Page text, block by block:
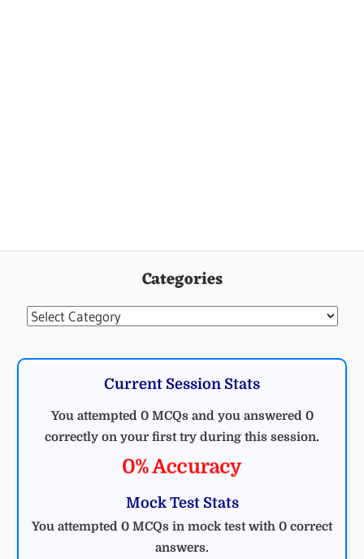
Categories
Categories
Current Session Stats
You attempted 0 MCQs and you answered 0
correctly on your first try during this session.
0% Accuracy
Mock Test Stats
You attempted 0 MCQs in mock test with 0 correct
answers.